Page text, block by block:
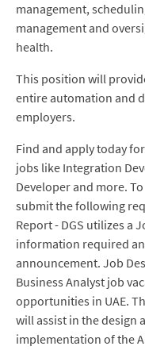
management,
management and
health.
This position will
entire automation and
employers.
Find and apply today
jobs like Integration
Developer and more.
submit the following
Report - DGS utilizes a
information required
announcement. Job
Business Analyst job
opportunities in UAE.
will assist in the design
implementation of the